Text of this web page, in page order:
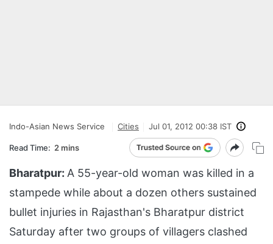
Indo-Asian News Service Cities Jul 01, 2012 00:38 IST
Read Time: 2 mins
Bharatpur: A 55-year-old woman was killed in a
stampede while about a dozen others sustained
bullet injuries in Rajasthan's Bharatpur district
Saturday after two groups of villagers clashed